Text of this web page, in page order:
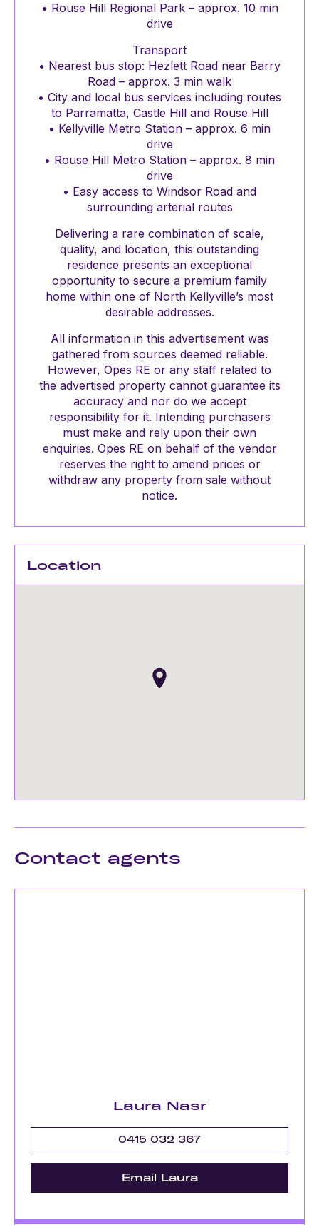
• Rouse Hill Regional Park – approx. 10 min
drive
Transport
• Nearest bus stop: Hezlett Road near Barry
Road – approx. 3 min walk
• City and local bus services including routes
to Parramatta, Castle Hill and Rouse Hill
• Kellyville Metro Station – approx. 6 min
drive
• Rouse Hill Metro Station – approx. 8 min
drive
• Easy access to Windsor Road and
surrounding arterial routes
Delivering a rare combination of scale,
quality, and location, this outstanding
residence presents an exceptional
opportunity to secure a premium family
home within one of North Kellyville’s most
desirable addresses.
All information in this advertisement was
gathered from sources deemed reliable.
However, Opes RE or any staff related to
the advertised property cannot guarantee its
accuracy and nor do we accept
responsibility for it. Intending purchasers
must make and rely upon their own
enquiries. Opes RE on behalf of the vendor
reserves the right to amend prices or
withdraw any property from sale without
notice.
Location
Contact agents
Laura Nasr
0415 032 367
Email Laura